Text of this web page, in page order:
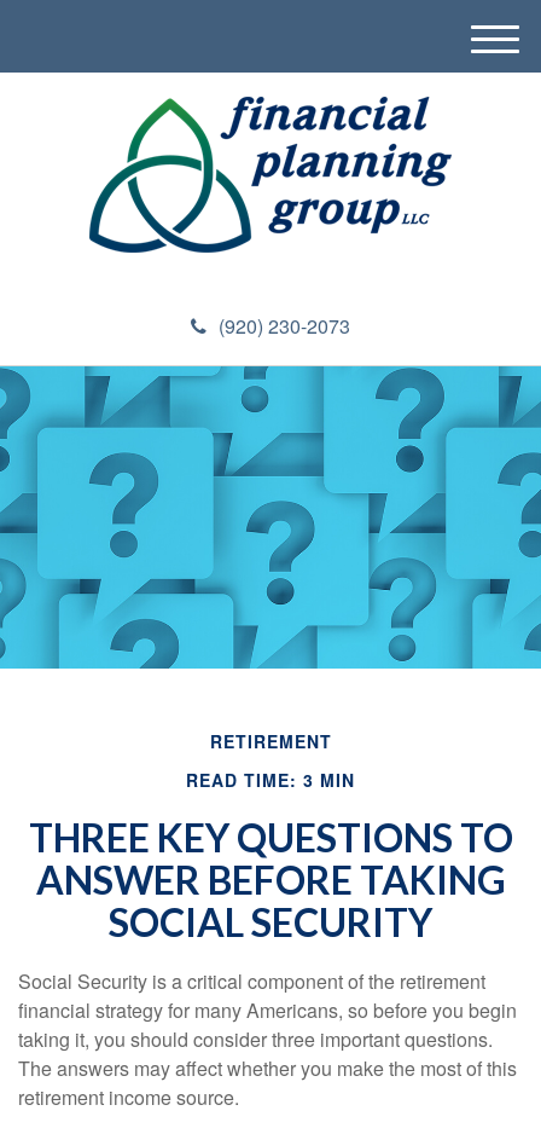
(920) 230-2073
M
e
RETIREMENT
READ TIME: 3 MIN
THREE KEY QUESTIONS TO
ANSWER BEFORE TAKING
SOCIAL SECURITY
Social Security is a critical component of the retirement
financial strategy for many Americans, so before you begin
taking it, you should consider three important questions.
The answers may affect whether you make the most of this
retirement income source.